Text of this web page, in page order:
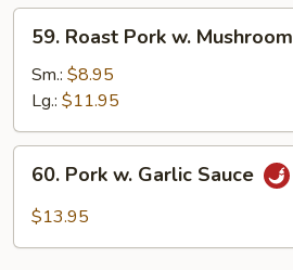
Vegetables
Roast
Pork
Mushroom
59. Roast Pork w. Mushroom
Sm.: $8.95
Lg.: $11.95
Pork
60. Pork w. Garlic Sauce
$13.95